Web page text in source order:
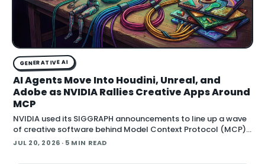
GENERATIVE AI
AI Agents Move Into Houdini, Unreal, and
Adobe as NVIDIA Rallies Creative Apps Around
MCP
NVIDIA used its SIGGRAPH announcements to line up a wave
of creative software behind Model Context Protocol (MCP),
the open standard that lets an AI agent read an application
JUL 20, 2026 · 5 MIN READ